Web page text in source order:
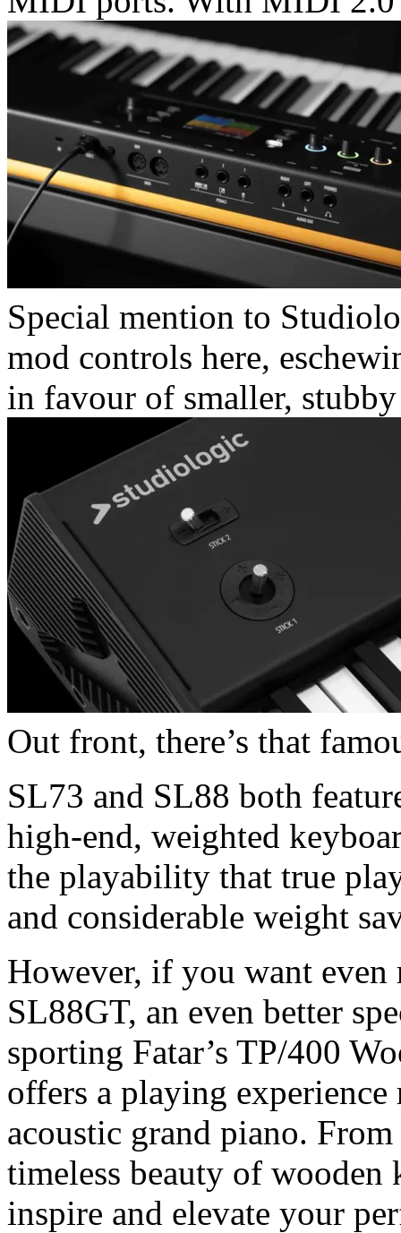
Special mention to
mod controls here,
in favour of smaller,
Out front, there’s that
SL73 and SL88 both
high-end, weighted
the playability that true
and considerable weight
However, if you want even
SL88GT, an even better
sporting Fatar’s TP/400
offers a playing
acoustic grand piano.
timeless beauty of wooden
inspire and elevate your